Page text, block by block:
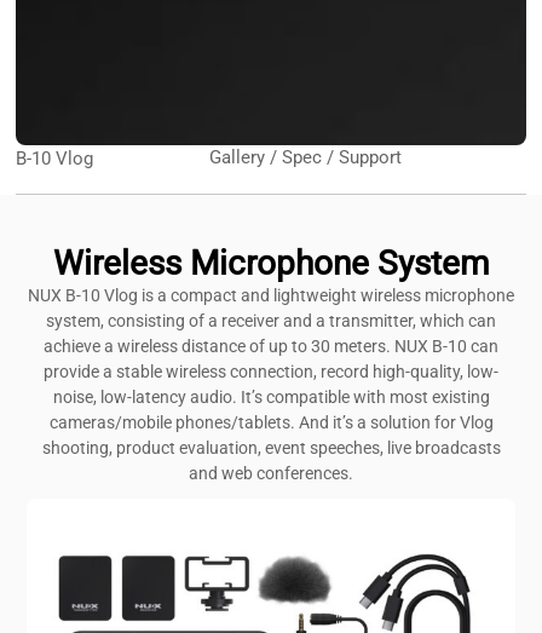
B-10 Vlog Gallery / Spec / Support
Wireless Microphone System
NUX B-10 Vlog is a compact and lightweight wireless microphone
system, consisting of a receiver and a transmitter, which can
achieve a wireless distance of up to 30 meters. NUX B-10 can
provide a stable wireless connection, record high-quality, low-
noise, low-latency audio. It’s compatible with most existing
cameras/mobile phones/tablets. And it’s a solution for Vlog
shooting, product evaluation, event speeches, live broadcasts
and web conferences.